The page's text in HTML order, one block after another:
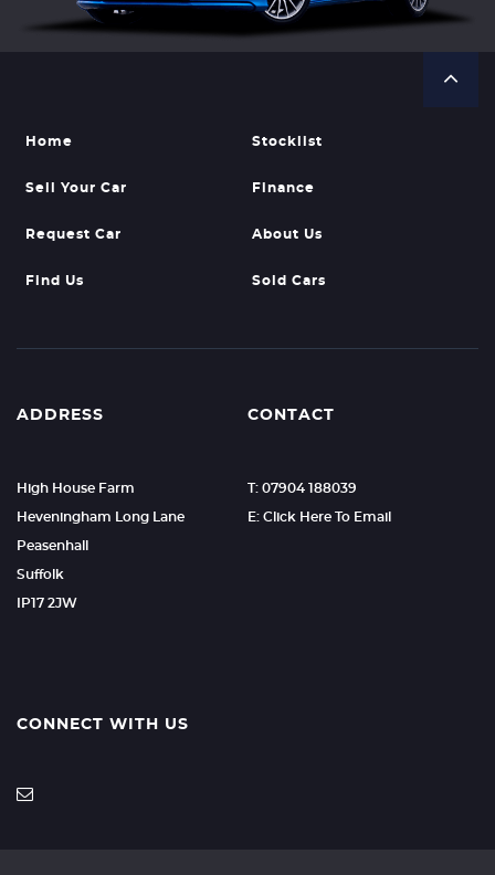
Home Stocklist
Sell Your Car Finance
Request Car About Us
Find Us Sold Cars
ADDRESS
High House Farm
Heveningham Long Lane
Peasenhall
Suffolk
IP17 2JW
CONTACT
T: 07904 188039
E: Click Here To Email
CONNECT WITH US